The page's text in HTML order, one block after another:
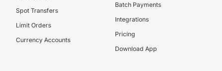
Spot Transfers
Limit Orders
Currency Accounts
Batch Payments
Integrations
Pricing
Download App